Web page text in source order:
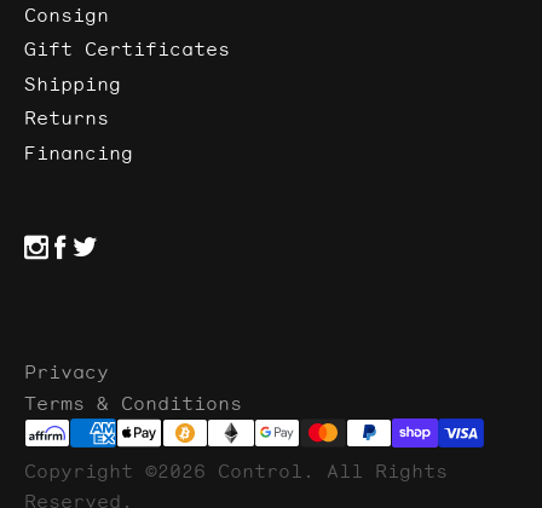
Consign
Gift Certificates
Shipping
Returns
Financing
Privacy
Terms & Conditions
Copyright ©2026 Control. All Rights
Reserved.